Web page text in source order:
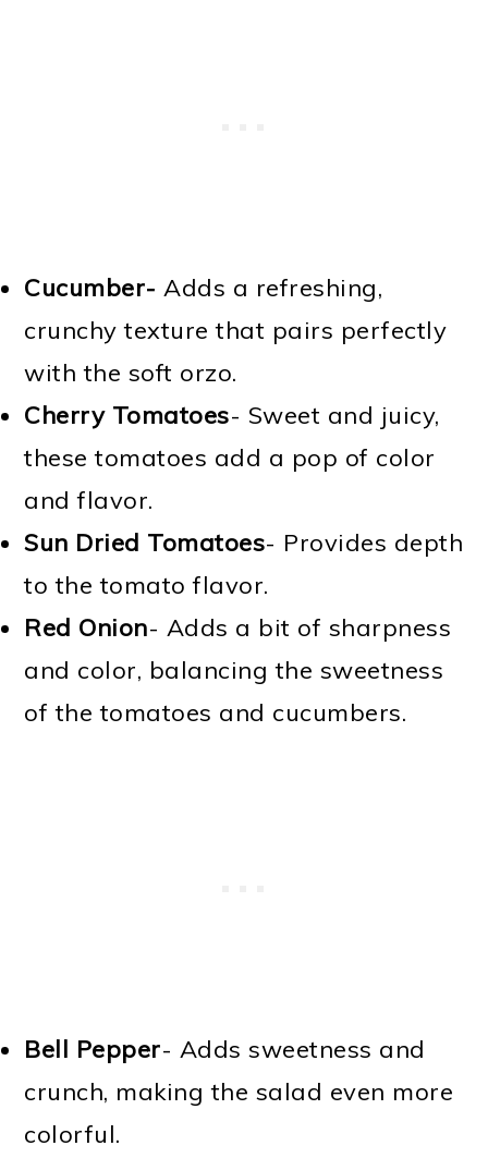
Cucumber- Adds a refreshing,
crunchy texture that pairs perfectly
with the soft orzo.
Cherry Tomatoes- Sweet and juicy,
these tomatoes add a pop of color
and flavor.
Sun Dried Tomatoes- Provides depth
to the tomato flavor.
Red Onion- Adds a bit of sharpness
and color, balancing the sweetness
of the tomatoes and cucumbers.
Bell Pepper- Adds sweetness and
crunch, making the salad even more
colorful.